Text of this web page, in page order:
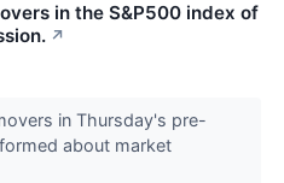
in the S&P500 index of
↗
in Thursday's pre-
about market